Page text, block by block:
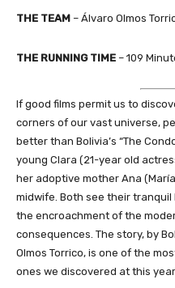
THE TEAM – Álvaro Olmos
THE RUNNING TIME – 109
If good films permit us to
corners of our vast universe,
better than Bolivia’s “The
young Clara (21-year old
her adoptive mother Ana
midwife. Both see their
the encroachment of the
consequences. The story, by
Olmos Torrico, is one of the
ones we discovered at this